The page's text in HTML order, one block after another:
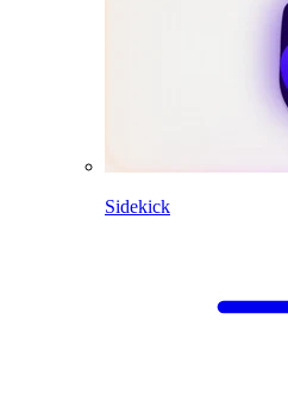
Sidekick